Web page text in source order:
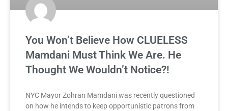
You Won’t Believe How CLUELESS
Mamdani Must Think We Are. He
Thought We Wouldn’t Notice?!
NYC Mayor Zohran Mamdani was recently questioned
on how he intends to keep opportunistic patrons from